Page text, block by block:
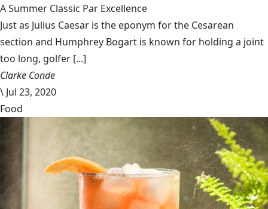
A Summer Classic Par Excellence
Just as Julius Caesar is the eponym for the Cesarean
section and Humphrey Bogart is known for holding a joint
too long, golfer [...]
Clarke Conde
\ Jul 23, 2020
Food